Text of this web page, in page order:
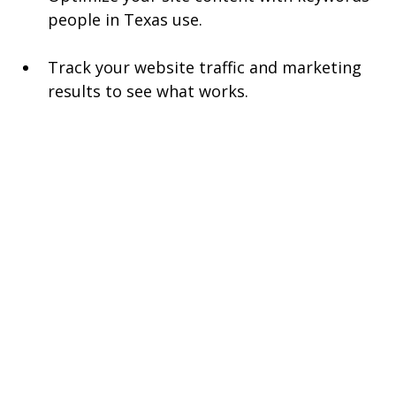
people in Texas use.
Track your website traffic and marketing
results to see what works.